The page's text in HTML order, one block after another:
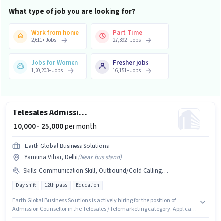
What type of job you are looking for?
Work from home
2,611+Jobs
Part Time
27,392+Jobs
Jobs for Women
1,20,203+Jobs
Fresher jobs
16,151+Jobs
Telesales Admission Counsellor
₹ 10,000 - 25,000per month
Earth Global Business Solutions
Yamuna Vihar, Delhi(Near bus stand)
Skills: Communication Skill, Outbound/Cold Calling, Lead Generation, MS Excel, Wiring, Computer Knowledge, Domestic Calling
Day shift 12th pass Education
Earth Global Business Solutions is actively hiring for the position of
Admission Counsellor in the Telesales / Telemarketing category. Applicant